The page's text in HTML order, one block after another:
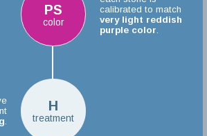
PS
color
calibrated to match
very light reddish
purple color
H
treatment